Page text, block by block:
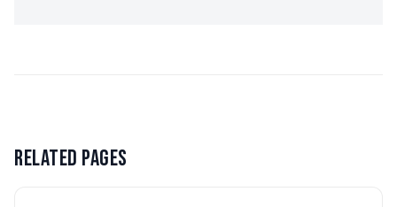
RELATED PAGES